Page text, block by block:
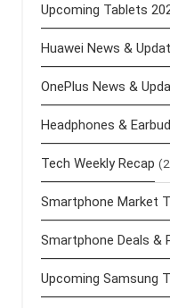
Upcoming Tablets
Huawei News &
OnePlus News &
Headphones &
Tech Weekly Recap
Smartphone Market
Smartphone Deals &
Upcoming Samsung